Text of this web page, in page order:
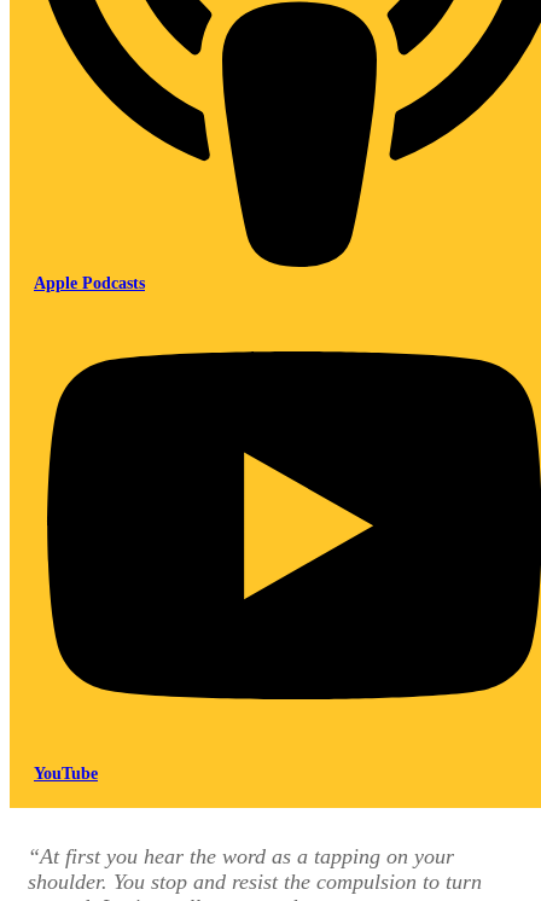
Apple Podcasts
YouTube
“At first you hear the word as a tapping on your
shoulder. You stop and resist the compulsion to turn